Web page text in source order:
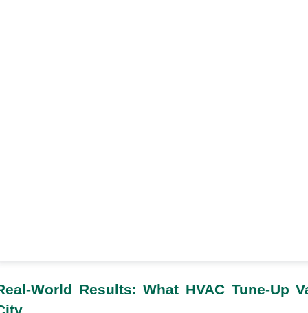
World Results: What HVAC Tune-Up